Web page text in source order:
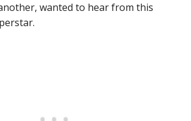
wanted to hear from this